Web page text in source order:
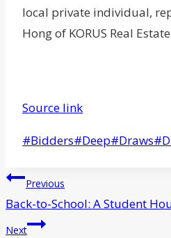
local private individual,
Hong of KORUS Real
Source link
Post
#Bidders#Deep#Draws#
Post
navigation
Previous
Back-to-School: A Student
Next